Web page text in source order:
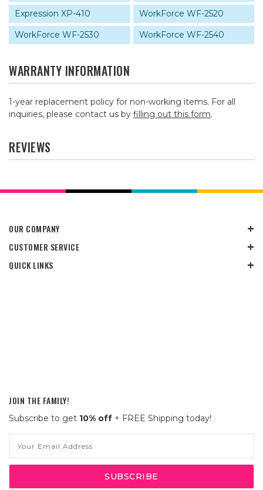
Expression XP-410
WorkForce WF-2520
WorkForce WF-2530
WorkForce WF-2540
WARRANTY INFORMATION
1-year replacement policy for non-working items. For all
inquiries, please contact us by filling out this form.
REVIEWS
OUR COMPANY
CUSTOMER SERVICE
QUICK LINKS
JOIN THE FAMILY!
Subscribe to get 10% off + FREE Shipping today!
Address